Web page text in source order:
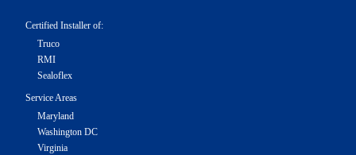
Certified Installer of:
Truco
RMI
Sealoflex
Service Areas
Maryland
Washington DC
Virginia